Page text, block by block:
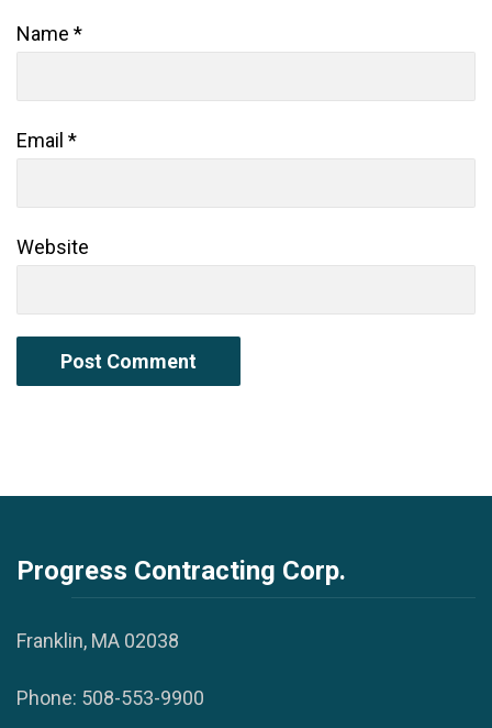
Name *
Email *
Website
Progress Contracting Corp.
Franklin, MA 02038
Phone: 508-553-9900